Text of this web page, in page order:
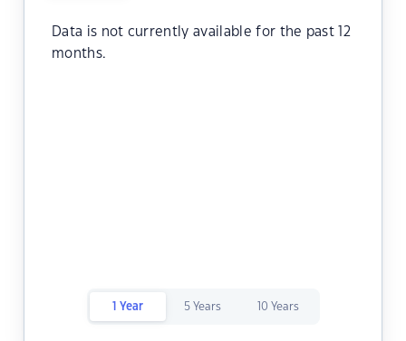
Data is not currently available for the past 12
months.
1 Year 5 Years 10 Years